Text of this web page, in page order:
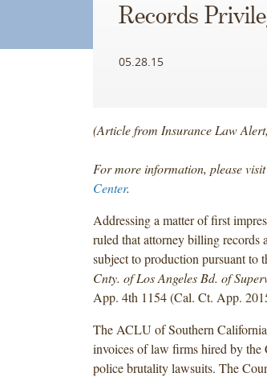
Records
05.28.15
(Article from Insurance Law
For more information, please
Center.
Addressing a matter of first
ruled that attorney billing records
subject to production pursuant to
Cnty. of Los Angeles Bd. of
App. 4th 1154 (Cal. Ct. App.
The ACLU of Southern
invoices of law firms hired by
police brutality lawsuits. The